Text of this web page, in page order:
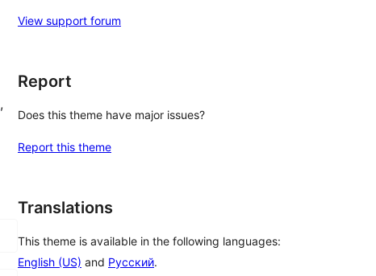
View support forum
Report
Does this theme have major issues?
Report this theme
Translations
This theme is available in the following languages:
English (US) and Русский.